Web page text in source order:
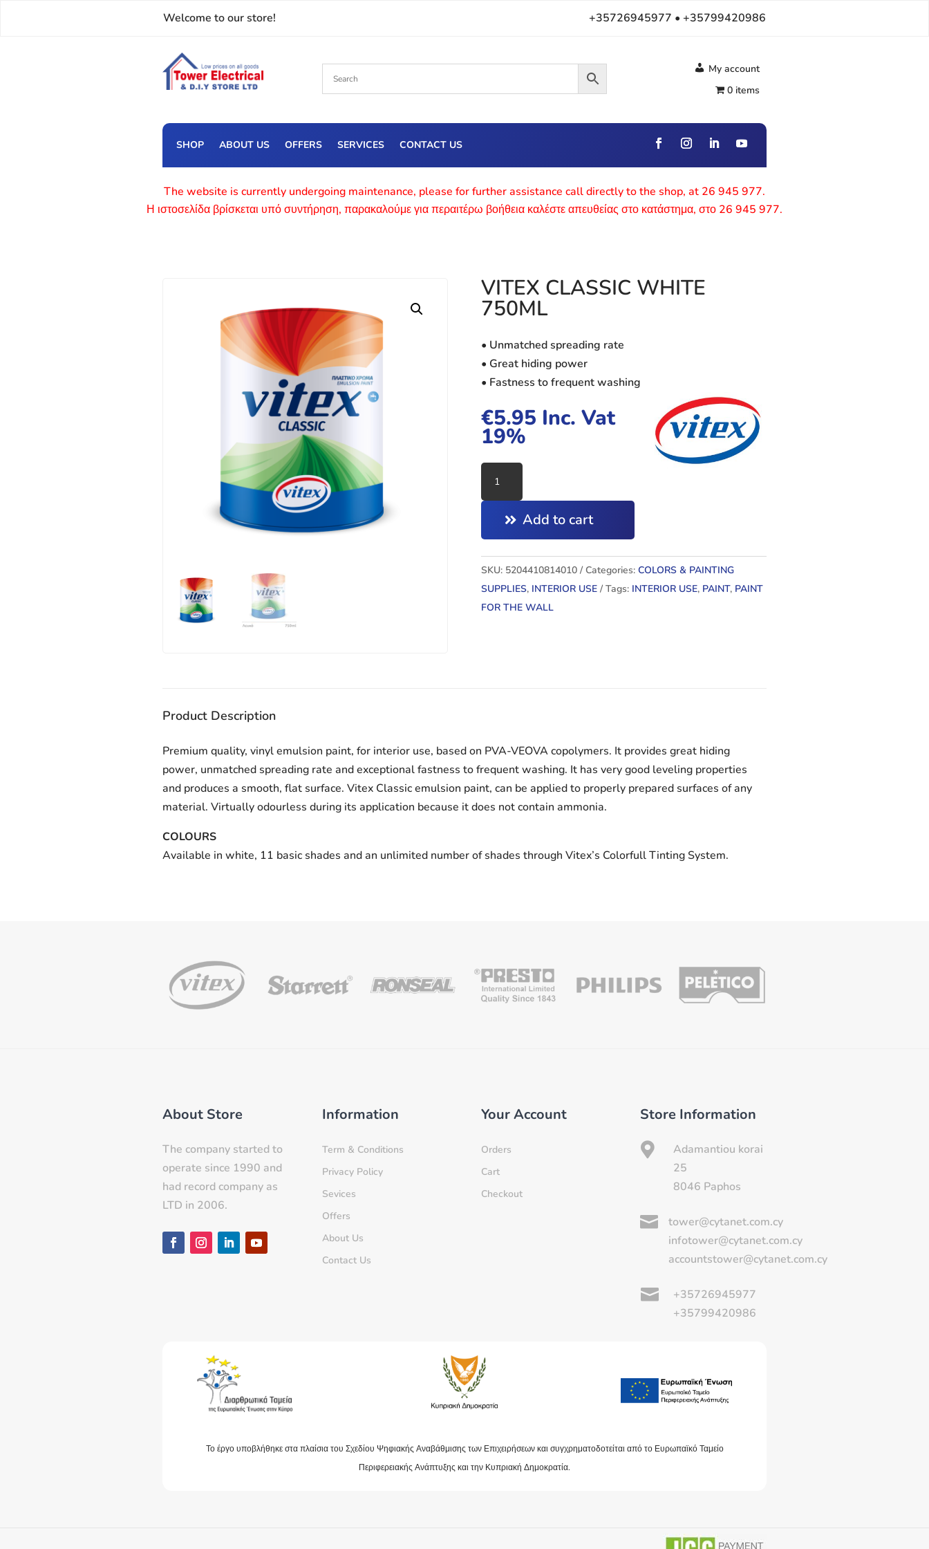
Welcome to our store! +35726945977 • +35799420986
My account
0 items
SHOP ABOUT US OFFERS SERVICES CONTACT US
The website is currently undergoing maintenance, please for further assistance call directly to the shop, at 26 945 977.
Η ιστοσελίδα βρίσκεται υπό συντήρηση, παρακαλούμε για περαιτέρω βοήθεια καλέστε απευθείας στο κατάστημα, στο 26 945 977.
VITEX CLASSIC WHITE
750ML
• Unmatched spreading rate
• Great hiding power
• Fastness to frequent washing
€5.95 Inc. Vat
19%
VITEX
CLASSIC
WHITE
750ML Add to cart
SKU: 5204410814010 Categories:COLORS & PAINTING
SUPPLIES, INTERIOR USE Tags: INTERIOR USE, PAINT, PAINT
FOR THE WALL
Product Description
Premium quality, vinyl emulsion paint, for interior use, based on PVA-VEOVA copolymers. It provides great hiding
power, unmatched spreading rate and exceptional fastness to frequent washing. It has very good leveling properties
and produces a smooth, flat surface. Vitex Classic emulsion paint, can be applied to properly prepared surfaces of any
material. Virtually odourless during its application because it does not contain ammonia.
COLOURS
Available in white, 11 basic shades and an unlimited number of shades through Vitex’s Colorfull Tinting System.
About Store
The company started to
operate since 1990 and
had record company as
LTD in 2006.
Information
Term & Conditions
Privacy Policy
Sevices
Offers
About Us
Contact Us
Your Account
Orders
Cart
Checkout
Store Information

Adamantiou korai
25
8046 Paphos

tower@cytanet.com.cy
infotower@cytanet.com.cy
accountstower@cytanet.com.cy

+35726945977
+35799420986
Το έργο υποβλήθηκε στα πλαίσια του Σχεδίου Ψηφιακής Αναβάθμισης των Επιχειρήσεων και συγχρηματοδοτείται από το Ευρωπαϊκό Ταμείο
Περιφερειακής Ανάπτυξης και την Κυπριακή Δημοκρατία.